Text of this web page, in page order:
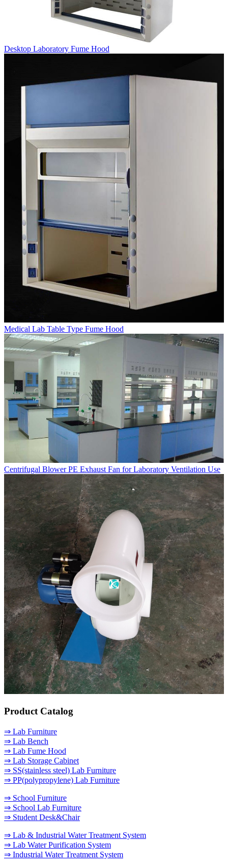
Desktop Laboratory Fume Hood
Medical Lab Table Type Fume Hood
Centrifugal Blower PE Exhaust Fan for Laboratory Ventilation Use
Product Catalog
⇒ Lab Furniture
⇒ Lab Bench
⇒ Lab Fume Hood
⇒ Lab Storage Cabinet
⇒ SS(stainless steel) Lab Furniture
⇒ PP(polypropylene) Lab Furniture
⇒ School Furniture
⇒ School Lab Furniture
⇒ Student Desk&Chair
⇒ Lab & Industrial Water Treatment System
⇒ Lab Water Purification System
⇒ Industrial Water Treatment System